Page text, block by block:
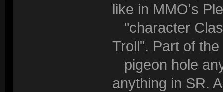
like in MMO's
"character
Troll". Part of
pigeon hole
anything in SR.